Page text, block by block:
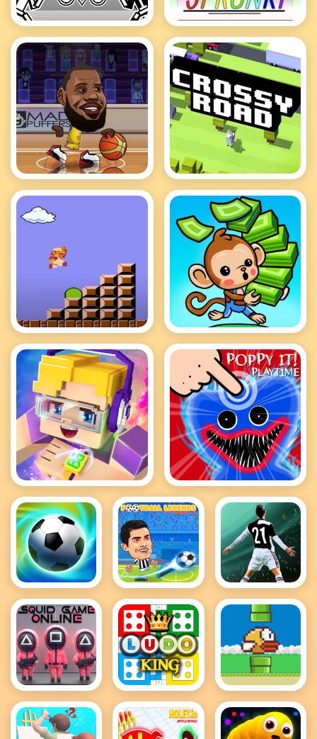
OvO Sprunki
Basketball Stars Hot Crossy Road
Mario Mini Monkey Mart
Roblox Block Poppy It Playtime
Football
Superstars
2022
FOOTBALL
LEGENDS
2021
Football Fifa
2021 - soccer
game
Squid Game
Online
Multiplayer
Ludo King
Flappy Bird
.io